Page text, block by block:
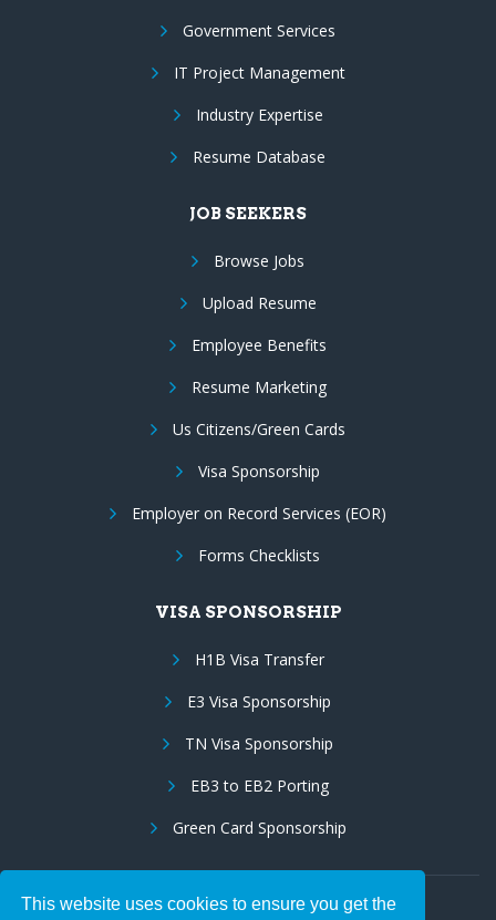
This website uses cookies to ensure you get the
Government Services
IT Project Management
Industry Expertise
Resume Database
JOB SEEKERS
Browse Jobs
Upload Resume
Employee Benefits
Resume Marketing
Us Citizens/Green Cards
Visa Sponsorship
Employer on Record Services (EOR)
Forms Checklists
VISA SPONSORSHIP
H1B Visa Transfer
E3 Visa Sponsorship
TN Visa Sponsorship
EB3 to EB2 Porting
Green Card Sponsorship